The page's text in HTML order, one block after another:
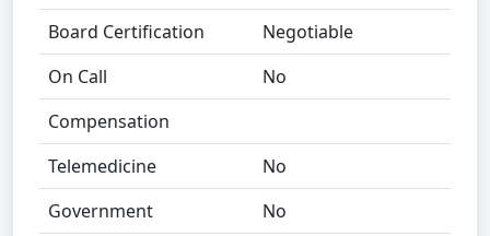
Board Certification
Negotiable
On Call
No
Compensation
Telemedicine
No
Government
No